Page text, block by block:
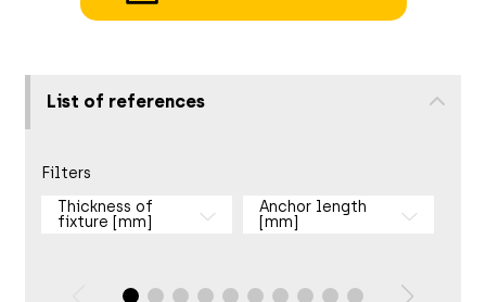
List of references
Filters
Thickness of
fixture [mm]
Anchor length
[mm]